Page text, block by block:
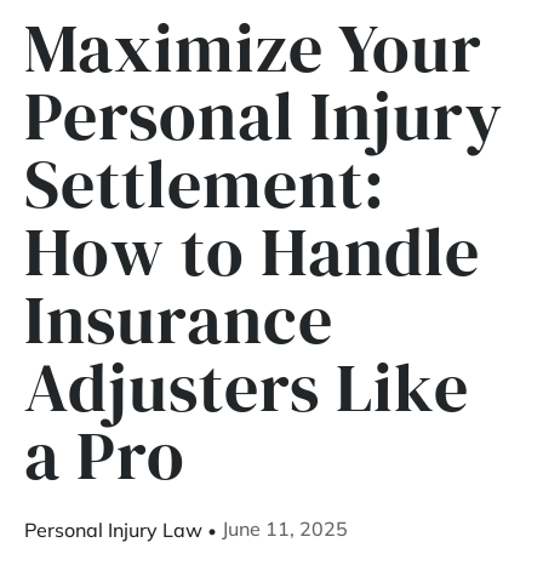
Maximize Your
Personal Injury
Settlement:
How to Handle
Insurance
Adjusters Like
a Pro
Personal Injury Law June 11, 2025